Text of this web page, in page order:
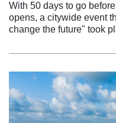
With 50 days to go
opens, a citywide event
change the future" took